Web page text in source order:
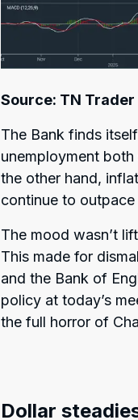
Source: TN Trader
The Bank finds
unemployment
the other hand,
continue to outpace
The mood wasn’t
This made for
and the Bank of
policy at today’s
the full horror of
Dollar